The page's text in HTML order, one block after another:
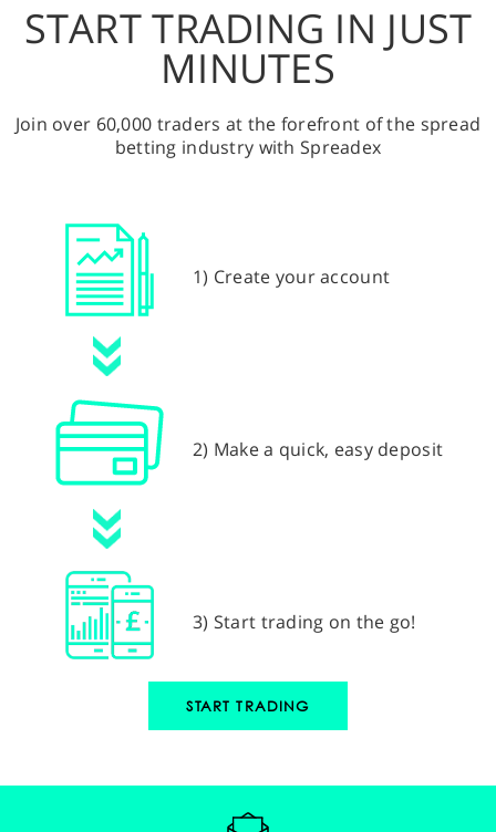
START TRADING IN JUST
MINUTES
Join over 60,000 traders at the forefront of the spread
betting industry with Spreadex
1) Create your account
2) Make a quick, easy deposit
3) Start trading on the go!
START TRADING